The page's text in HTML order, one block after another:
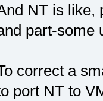
NT is like,
part-some
correct a
port NT to